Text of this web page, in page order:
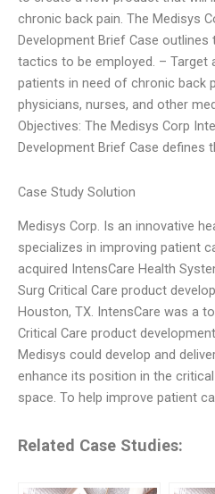
chronic back pain. The Medisys
Development Brief Case
tactics to be employed. – Target
patients in need of chronic back
physicians, nurses, and other
Objectives: The Medisys Corp
Development Brief Case defines
Case Study Solution
Medisys Corp. Is an innovative
specializes in improving patient
acquired IntensCare Health
Surg Critical Care product
Houston, TX. IntensCare was a
Critical Care product
Medisys could develop and
enhance its position in the
space. To help improve patient
Related Case Studies: